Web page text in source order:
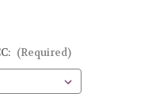
(Required)